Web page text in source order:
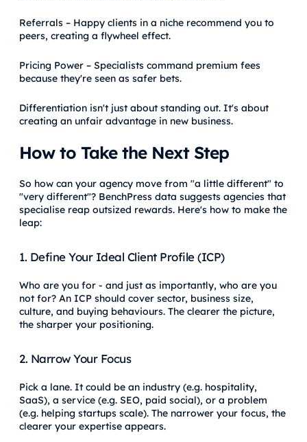
Referrals – Happy clients in a niche recommend you to
peers, creating a flywheel effect.
Pricing Power – Specialists command premium fees
because they're seen as safer bets.
Differentiation isn't just about standing out. It's about
creating an unfair advantage in new business.
How to Take the Next Step
So how can your agency move from "a little different" to
"very different"? BenchPress data suggests agencies that
specialise reap outsized rewards. Here's how to make the
leap:
1. Define Your Ideal Client Profile (ICP)
Who are you for - and just as importantly, who are you
not for? An ICP should cover sector, business size,
culture, and buying behaviours. The clearer the picture,
the sharper your positioning.
2. Narrow Your Focus
Pick a lane. It could be an industry (e.g. hospitality,
SaaS), a service (e.g. SEO, paid social), or a problem
(e.g. helping startups scale). The narrower your focus, the
clearer your expertise appears.